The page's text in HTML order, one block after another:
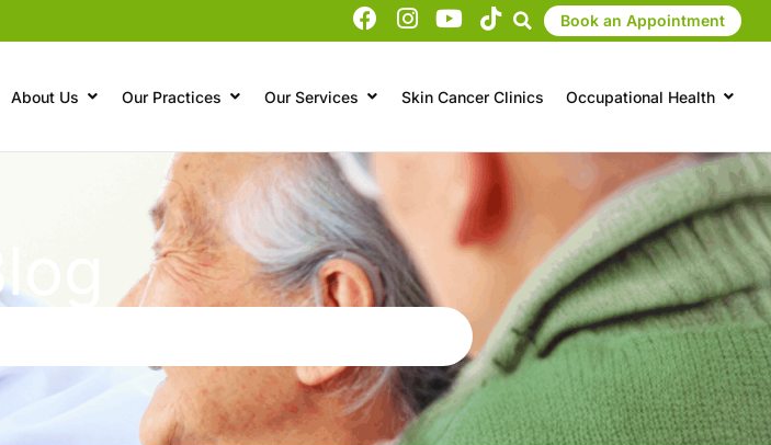
Book an Appointment
About Us Our Practices Our Services Skin Cancer Clinics Occupational Health